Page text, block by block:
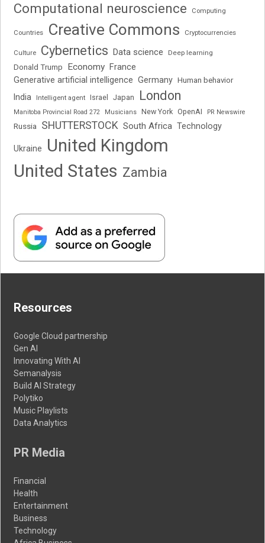
Computational neuroscience Computing
Countries Creative Commons Cryptocurrencies
Culture Cybernetics Data science Deep learning
Donald Trump Economy France
Generative artificial intelligence Germany Human behavior
India Intelligent agent Israel Japan London
Manitoba Provincial Road 272 Musicians New York OpenAI PR Newswire
Russia SHUTTERSTOCK South Africa Technology
Ukraine
United Kingdom
United States Zambia
Resources
Google Cloud partnership
Gen AI
Innovating With AI
Semanalysis
Build AI Strategy
Polytiko
Music Playlists
Data Analytics
PR Media
Financial
Health
Entertainment
Business
Technology